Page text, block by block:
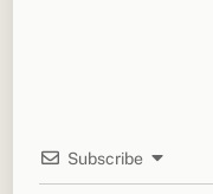
Subscribe